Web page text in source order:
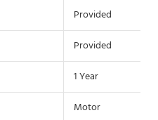
Provided
Provided
1 Year
Motor